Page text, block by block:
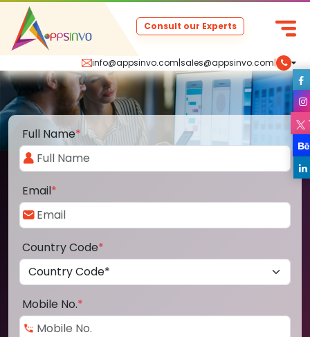
info@appsinvo.com|sales@appsinvo.com|
Consult our Experts
Full Name*
Email*
Country Code*
Mobile No.*